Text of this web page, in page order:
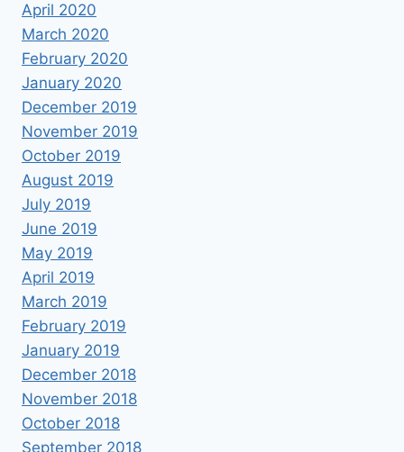
April 2020
March 2020
February 2020
January 2020
December 2019
November 2019
October 2019
August 2019
July 2019
June 2019
May 2019
April 2019
March 2019
February 2019
January 2019
December 2018
November 2018
October 2018
September 2018